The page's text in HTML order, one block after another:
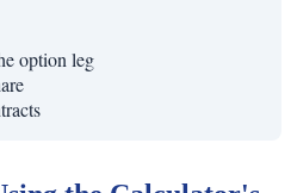
option leg